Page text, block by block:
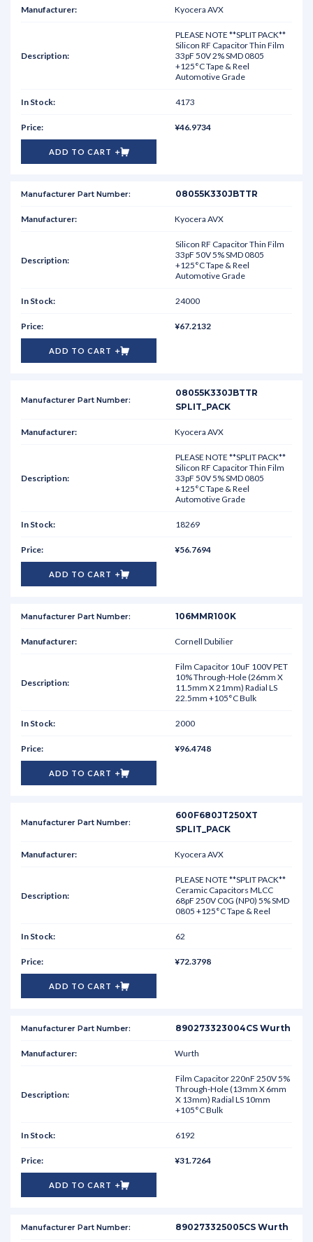
Kyocera AVX
PLEASE NOTE **SPLIT PACK**
Silicon RF Capacitor Thin Film
33pF 50V 2% SMD 0805
+125°C Tape & Reel
Automotive Grade
4173
¥46.9734
ADD TO CART
08055K330JBTTR
Kyocera AVX
Silicon RF Capacitor Thin Film
33pF 50V 5% SMD 0805
+125°C Tape & Reel
Automotive Grade
24000
¥67.2132
ADD TO CART
08055K330JBTTR
SPLIT_PACK
Kyocera AVX
PLEASE NOTE **SPLIT PACK**
Silicon RF Capacitor Thin Film
33pF 50V 5% SMD 0805
+125°C Tape & Reel
Automotive Grade
18269
¥56.7694
ADD TO CART
106MMR100K
Cornell Dubilier
Film Capacitor 10uF 100V PET
10% Through-Hole (26mm X
11.5mm X 21mm) Radial LS
22.5mm +105°C Bulk
2000
¥96.4748
ADD TO CART
600F680JT250XT
SPLIT_PACK
Kyocera AVX
PLEASE NOTE **SPLIT PACK**
Ceramic Capacitors MLCC
68pF 250V C0G (NP0) 5% SMD
0805 +125°C Tape & Reel
62
¥72.3798
ADD TO CART
890273323004CS Wurth
Wurth
Film Capacitor 220nF 250V 5%
Through-Hole (13mm X 6mm
X 13mm) Radial LS 10mm
+105°C Bulk
6192
¥31.7264
ADD TO CART
890273325005CS Wurth